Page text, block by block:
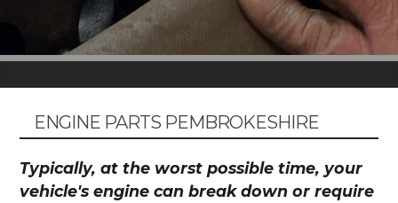
ENGINE PARTS PEMBROKESHIRE
Typically, at the worst possible time, your
vehicle's engine can break down or require